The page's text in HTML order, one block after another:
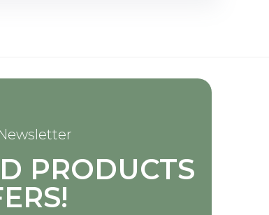
PRODUCTS